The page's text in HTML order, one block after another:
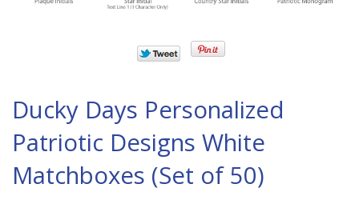
Ducky Days Personalized
Patriotic Designs White
Matchboxes (Set of 50)